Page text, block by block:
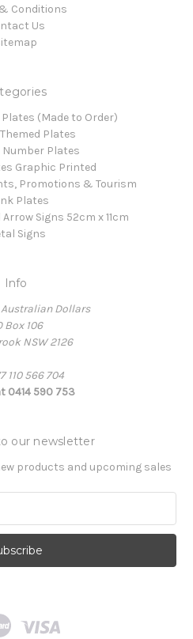
Conditions
Us
(Made to Order)
Plates
Plates
Graphic Printed
Promotions & Tourism
Plates
Signs 52cm x 11cm
Signs
Info
Dollars
Box 106
NSW 2126
110 566 704
0414 590 753
our newsletter
products and upcoming sales